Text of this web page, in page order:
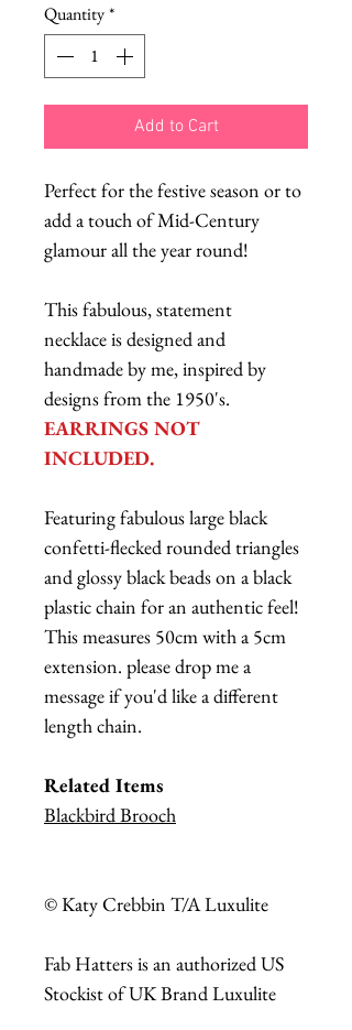
Quantity*
Add to Cart
Perfect for the festive season or to
add a touch of Mid-Century
glamour all the year round!
This fabulous, statement
necklace is designed and
handmade by me, inspired by
designs from the 1950's.
EARRINGS NOT
INCLUDED.
Featuring fabulous large black
confetti-flecked rounded triangles
and glossy black beads on a black
plastic chain for an authentic feel!
This measures 50cm with a 5cm
extension. please drop me a
message if you'd like a different
length chain.
Related Items
Blackbird Brooch
© Katy Crebbin T/A Luxulite
Fab Hatters is an authorized US
Stockist of UK Brand Luxulite